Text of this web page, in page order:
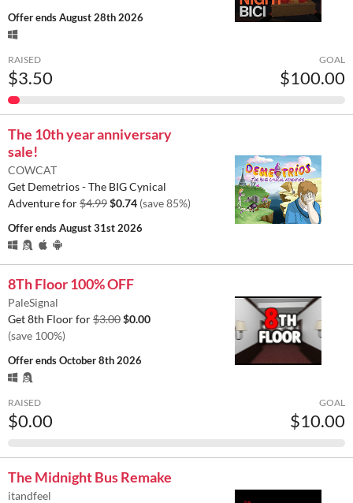
Offer endsAugust 28th 2026
RAISED
$3.50
GOAL
$100.00
The 10th year anniversary
sale!
COWCAT
Get Demetrios - The BIG Cynical
Adventure for$4.99$0.74 (save 85%)
Offer endsAugust 31st 2026
8Th Floor 100% OFF
PaleSignal
Get 8th Floor for$3.00$0.00
(save 100%)
Offer endsOctober 8th 2026
RAISED
$0.00
GOAL
$10.00
The Midnight Bus Remake
itandfeel